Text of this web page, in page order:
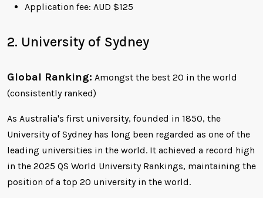
Application fee: AUD $125
2. University of Sydney
Global Ranking: Amongst the best 20 in the world
(consistently ranked)
As Australia's first university, founded in 1850, the
University of Sydney has long been regarded as one of the
leading universities in the world. It achieved a record high
in the 2025 QS World University Rankings, maintaining the
position of a top 20 university in the world.